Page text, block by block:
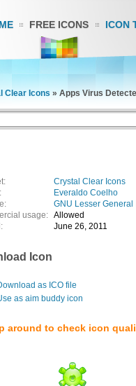
FREE ICONS ICON
Clear Icons » Apps Virus
Crystal Clear Icons
Everaldo Coelho
GNU Lesser
usage: Allowed
June 26, 2011
Icon
as ICO file
as aim buddy icon
around to check icon